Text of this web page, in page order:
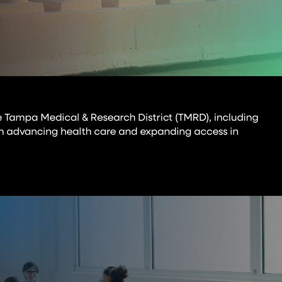
Medical & Research District (TMRD), including
advancing health care and expanding access in